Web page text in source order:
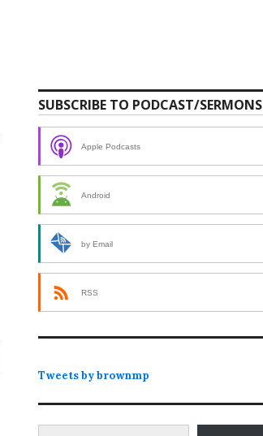
SUBSCRIBE TO PODCAST/SERMONS
Apple Podcasts
Android
by Email
RSS
Tweets by brownmp
Type your email…